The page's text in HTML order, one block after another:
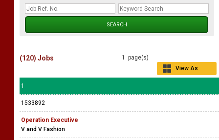
1 page(s)
View As
(120) Jobs
1
1533892
Operation Executive
V and V Fashion